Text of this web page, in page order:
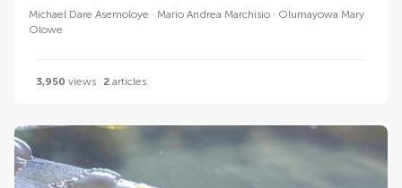
Michael Dare Asemoloye Mario Andrea Marchisio
Olumayowa Mary
Olowe
3,950 views 2 articles